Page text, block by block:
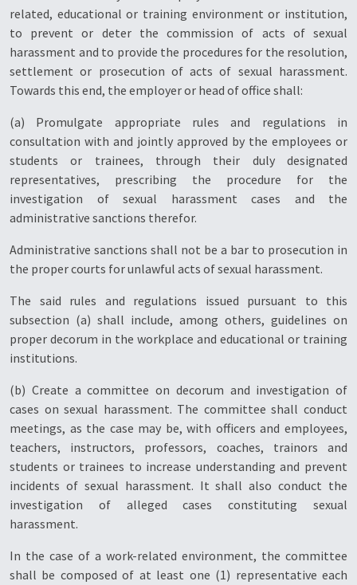
related, educational or training environment or institution,
to prevent or deter the commission of acts of sexual
harassment and to provide the procedures for the resolution,
settlement or prosecution of acts of sexual harassment.
Towards this end, the employer or head of office shall:
(a) Promulgate appropriate rules and regulations in
consultation with and jointly approved by the employees or
students or trainees, through their duly designated
representatives, prescribing the procedure for the
investigation of sexual harassment cases and the
administrative sanctions therefor.
Administrative sanctions shall not be a bar to prosecution in
the proper courts for unlawful acts of sexual harassment.
The said rules and regulations issued pursuant to this
subsection (a) shall include, among others, guidelines on
proper decorum in the workplace and educational or training
institutions.
(b) Create a committee on decorum and investigation of
cases on sexual harassment. The committee shall conduct
meetings, as the case may be, with officers and employees,
teachers, instructors, professors, coaches, trainors and
students or trainees to increase understanding and prevent
incidents of sexual harassment. It shall also conduct the
investigation of alleged cases constituting sexual
harassment.
In the case of a work-related environment, the committee
shall be composed of at least one (1) representative each